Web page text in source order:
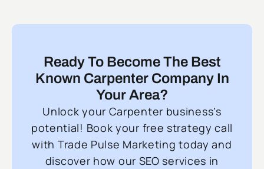
Ready To Become The Best
Known Carpenter Company In
Your Area?
Unlock your Carpenter business’s
potential! Book your free strategy call
with Trade Pulse Marketing today and
discover how our SEO services in